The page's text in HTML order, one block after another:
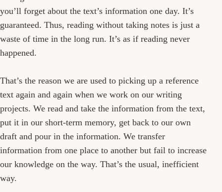
you’ll forget about the text’s information one day. It’s
guaranteed. Thus, reading without taking notes is just a
waste of time in the long run. It’s as if reading never
happened.
That’s the reason we are used to picking up a reference
text again and again when we work on our writing
projects. We read and take the information from the text,
put it in our short-term memory, get back to our own
draft and pour in the information. We transfer
information from one place to another but fail to increase
our knowledge on the way. That’s the usual, inefficient
way.